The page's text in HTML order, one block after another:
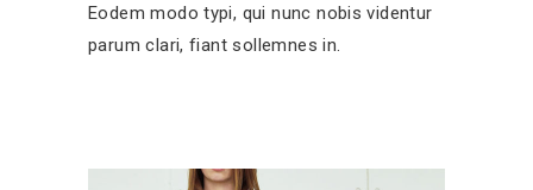
Eodem modo typi, qui nunc nobis videntur
parum clari, fiant sollemnes in.